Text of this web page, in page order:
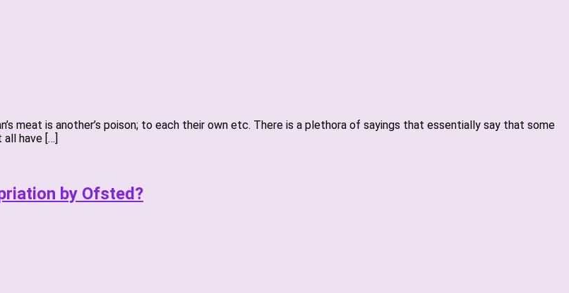
meat is another’s poison; to each their own etc. There is a plethora of sayings that essentially say that some
have […]
by Ofsted?